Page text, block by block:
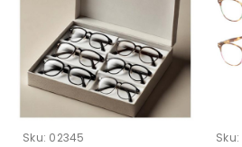
Sku: 02345 Sku: